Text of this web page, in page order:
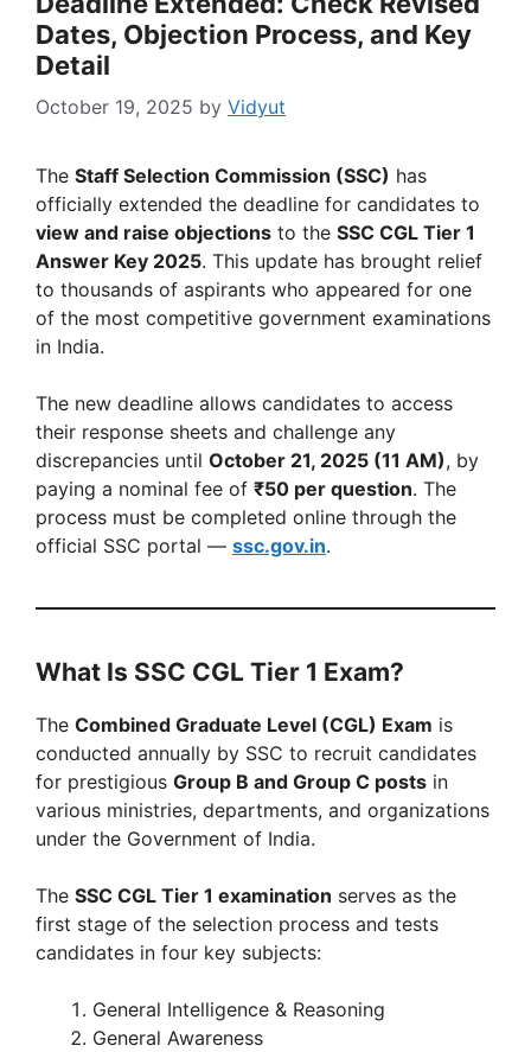
Dates, Objection Process, and Key
Detail
October 19, 2025 by Vidyut
The Staff Selection Commission (SSC) has
officially extended the deadline for candidates to
view and raise objections to the SSC CGL Tier 1
Answer Key 2025. This update has brought relief
to thousands of aspirants who appeared for one
of the most competitive government examinations
in India.
The new deadline allows candidates to access
their response sheets and challenge any
discrepancies until October 21, 2025 (11 AM), by
paying a nominal fee of ₹50 per question. The
process must be completed online through the
official SSC portal — ssc.gov.in.
What Is SSC CGL Tier 1 Exam?
The Combined Graduate Level (CGL) Exam is
conducted annually by SSC to recruit candidates
for prestigious Group B and Group C posts in
various ministries, departments, and organizations
under the Government of India.
The SSC CGL Tier 1 examination serves as the
first stage of the selection process and tests
candidates in four key subjects:
General Intelligence & Reasoning
General Awareness